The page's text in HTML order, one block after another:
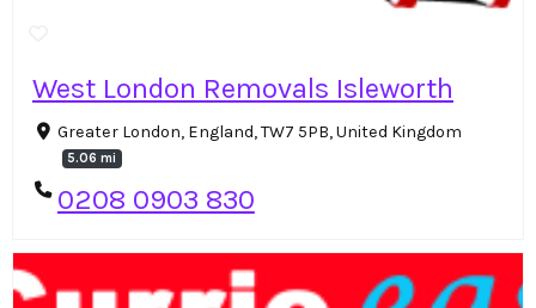
West London Removals Isleworth
Greater London, England, TW7 5PB, United Kingdom
5.06 mi
0208 0903 830